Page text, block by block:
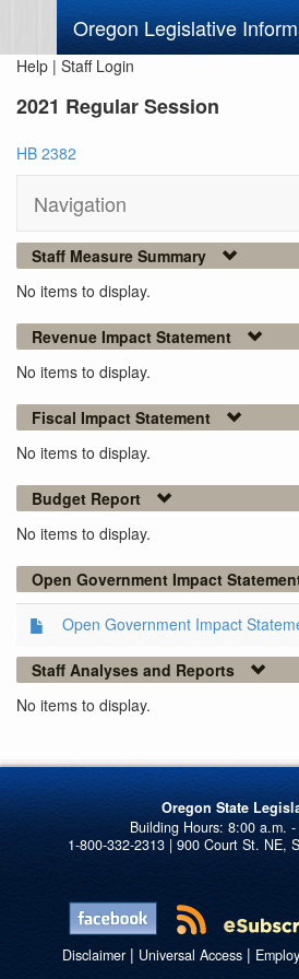
Oregon Legislative
Help | Staff Login
2021 Regular Session
HB 2382
Navigation
Staff Measure Summary
No items to display.
Revenue Impact Statement
No items to display.
Fiscal Impact Statement
No items to display.
Budget Report
No items to display.
Open Government Impact
Open Government Impact
Staff Analyses and Reports
No items to display.
Oregon State
1-800-332-2313 | 900 Court St. NE,
Disclaimer| Universal Access|